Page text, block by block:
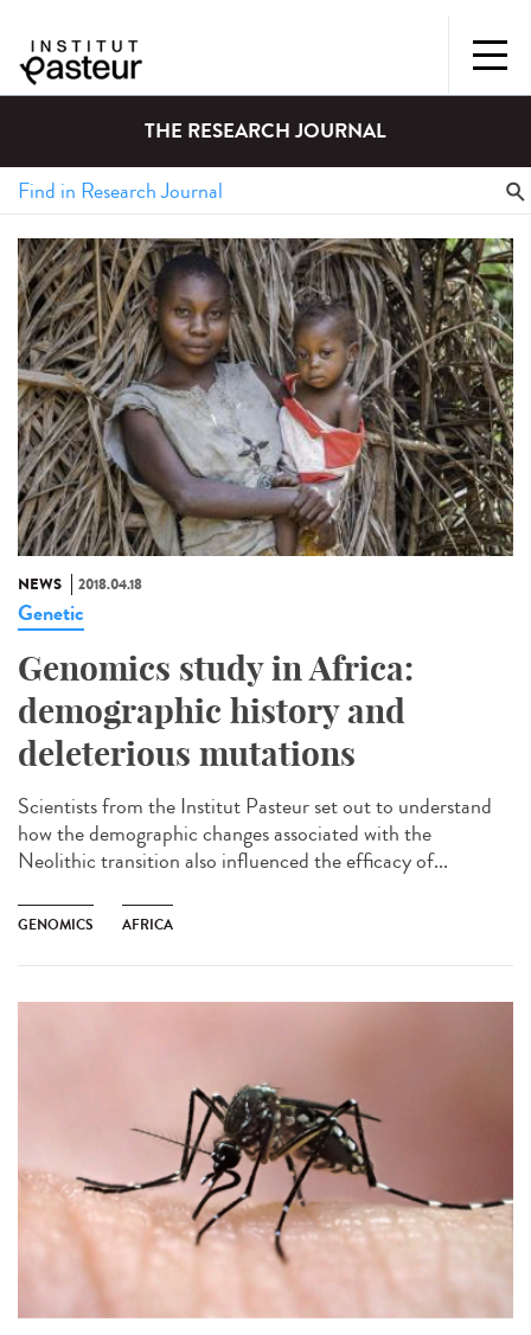
THE RESEARCH JOURNAL
NEWS 2018.04.18
Genetic
Genomics study in Africa:
demographic history and
deleterious mutations
Scientists from the Institut Pasteur set out to understand
how the demographic changes associated with the
Neolithic transition also influenced the efficacy of...
GENOMICS AFRICA